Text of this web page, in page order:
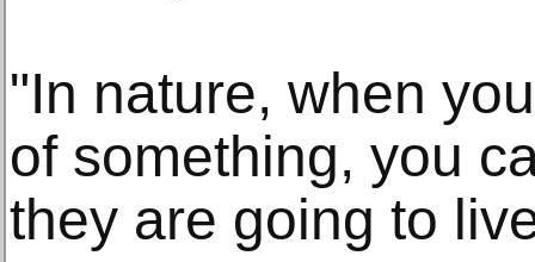
"In nature, when
of something, you
they are going to